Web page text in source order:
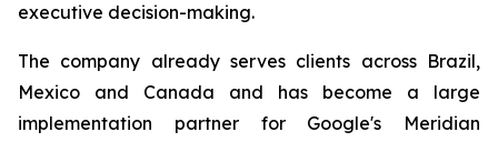
executive decision-making.
The company already serves clients across Brazil,
Mexico and Canada and has become a large
implementation partner for Google's Meridian